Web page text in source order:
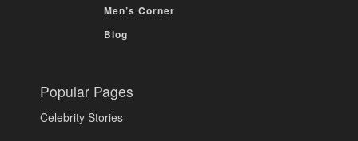
Men’s Corner
Blog
Popular Pages
Celebrity Stories